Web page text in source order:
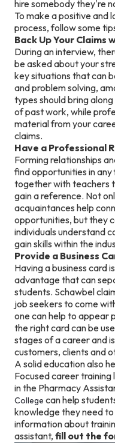
hire somebody they're
To make a positive and
process, follow some
Back Up Your Claims
During an interview,
be asked about your
key situations that can
and problem solving,
types should bring
of past work, while
material from your
claims.
Have a Professional
Forming relationships
find opportunities in
together with teachers
gain a reference. Not
acquaintances help
opportunities, but they
individuals understand
gain skills within the
Provide a Business
Having a business card
advantage that can
students. Schawbel
job seekers to come
one can help to appear
the right card can be
stages of a career and
customers, clients
A solid education also
Focused career training
in the Pharmacy
College can help
knowledge they need
information about
assistant, fill out the